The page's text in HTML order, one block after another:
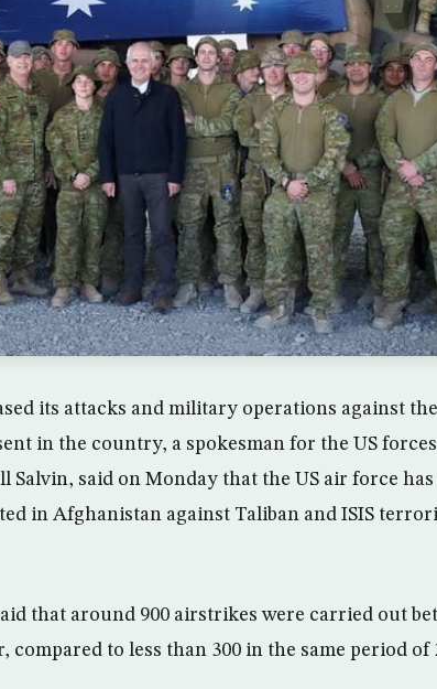
its attacks and military operations against
in the country, a spokesman for the US
Salvin, said on Monday that the US air force
in Afghanistan against Taliban and ISIS
that around 900 airstrikes were carried out
to less than 300 in the same period of